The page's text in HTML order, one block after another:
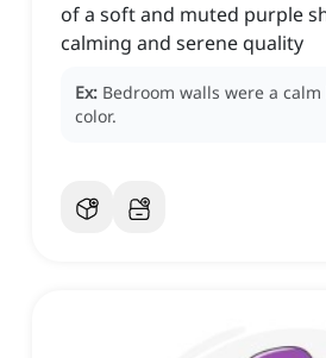
of a soft and muted purple
calming and serene quality
Ex: Bedroom walls were a calm
color.